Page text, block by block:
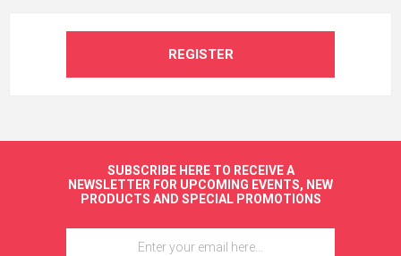
REGISTER
SUBSCRIBE HERE TO RECEIVE A
NEWSLETTER FOR UPCOMING EVENTS, NEW
PRODUCTS AND SPECIAL PROMOTIONS